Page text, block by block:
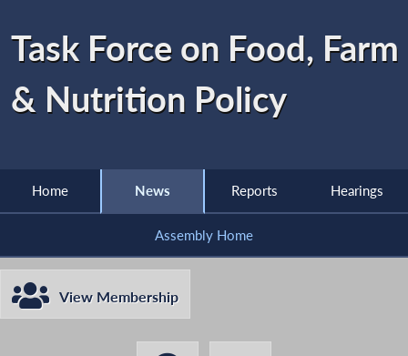
Task Force on Food, Farm
& Nutrition Policy
Home News Reports Hearings
Assembly Home
View Membership